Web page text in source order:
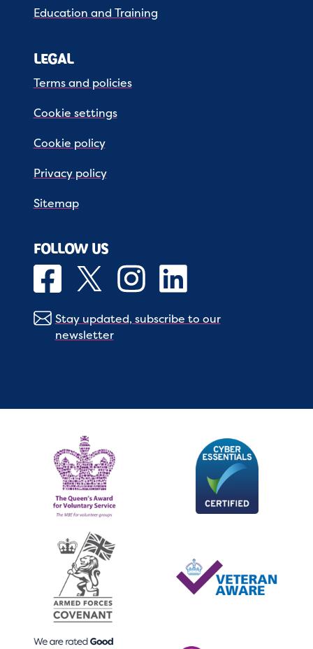
Education and Training
LEGAL
Terms and policies
Cookie settings
Cookie policy
Privacy policy
Sitemap
FOLLOW US
Stay updated, subscribe to our
newsletter